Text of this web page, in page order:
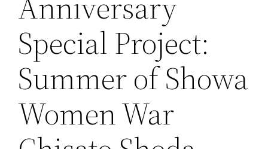
Special Project:
Summer of Showa
Women War